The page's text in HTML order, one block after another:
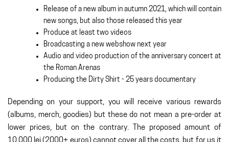
Release of a new album in autumn 2021, which will contain
new songs, but also those released this year
Produce at least two videos
Broadcasting a new webshow next year
Audio and video production of the anniversary concert at
the Roman Arenas
Producing the Dirty Shirt - 25 years documentary
Depending on your support, you will receive various rewards
(albums, merch, goodies) but these do not mean a pre-order at
lower prices, but on the contrary. The proposed amount of